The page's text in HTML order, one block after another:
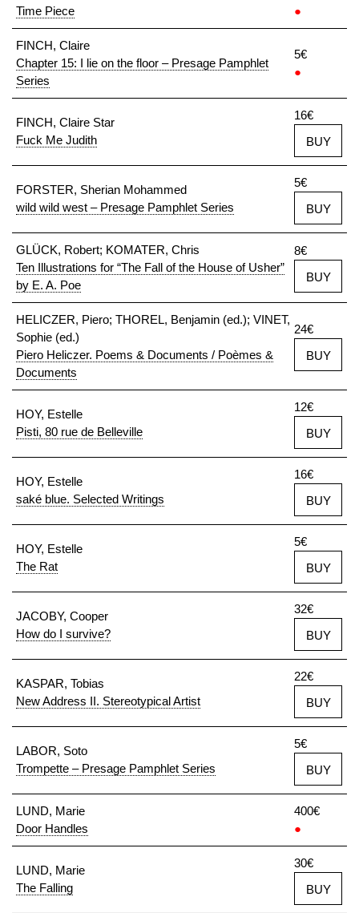
Time Piece
●
FINCH, Claire
Chapter 15: I lie on the floor – Presage Pamphlet
Series
5€
●
FINCH, Claire Star
Fuck Me Judith
16€
BUY
FORSTER, Sherian Mohammed
wild wild west – Presage Pamphlet Series
5€
BUY
GLÜCK, Robert; KOMATER, Chris
Ten Illustrations for “The Fall of the House of Usher”
by E. A. Poe
8€
BUY
HELICZER, Piero; THOREL, Benjamin (ed.); VINET,
Sophie (ed.)
Piero Heliczer. Poems & Documents / Poèmes &
Documents
24€
BUY
HOY, Estelle
Pisti, 80 rue de Belleville
12€
BUY
HOY, Estelle
saké blue. Selected Writings
16€
BUY
HOY, Estelle
The Rat
5€
BUY
JACOBY, Cooper
How do I survive?
32€
BUY
KASPAR, Tobias
New Address II. Stereotypical Artist
22€
BUY
LABOR, Soto
Trompette – Presage Pamphlet Series
5€
BUY
LUND, Marie
Door Handles
400€
●
LUND, Marie
The Falling
30€
BUY